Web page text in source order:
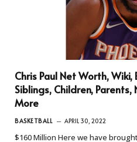
Chris Paul Net Worth,
Siblings, Children,
More
BASKETBALL APRIL 30, 2022
$160 Million Here we have